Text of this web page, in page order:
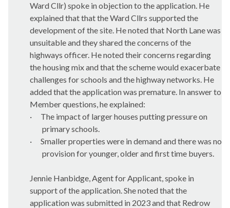
Ward Cllr) spoke in objection to the application. He
explained that that the Ward Cllrs supported the
development of the site. He noted that North Lane was
unsuitable and they shared the concerns of the
highways officer. He noted their concerns regarding
the housing mix and that the scheme would exacerbate
challenges for schools and the highway networks. He
added that the application was premature. In answer to
Member questions, he explained:
·
The impact of larger houses putting pressure on
primary schools.
·
Smaller properties were in demand and there was no
provision for younger, older and first time buyers.
Jennie Hanbidge, Agent for Applicant, spoke in
support of the application. She noted that the
application was submitted in 2023 and that Redrow